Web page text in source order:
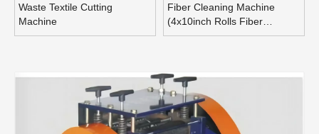
Waste Textile Cutting
Machine
Fiber Cleaning Machine
(4x10inch Rolls Fiber
Blending Machine)